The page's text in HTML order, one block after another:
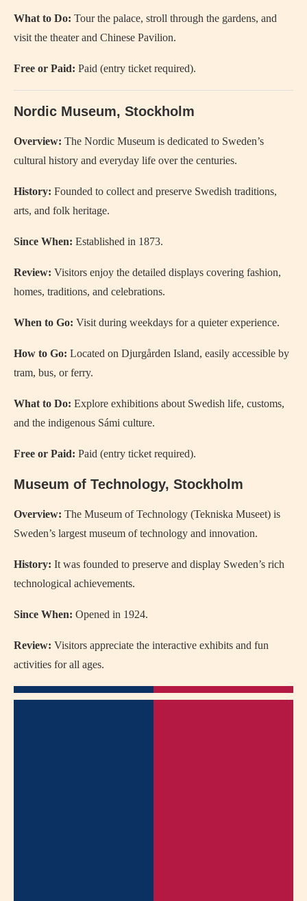
What to Do: Tour the palace, stroll through the gardens, and
visit the theater and Chinese Pavilion.
Free or Paid: Paid (entry ticket required).
Nordic Museum, Stockholm
Overview: The Nordic Museum is dedicated to Sweden’s
cultural history and everyday life over the centuries.
History: Founded to collect and preserve Swedish traditions,
arts, and folk heritage.
Since When: Established in 1873.
Review: Visitors enjoy the detailed displays covering fashion,
homes, traditions, and celebrations.
When to Go: Visit during weekdays for a quieter experience.
How to Go: Located on Djurgården Island, easily accessible by
tram, bus, or ferry.
What to Do: Explore exhibitions about Swedish life, customs,
and the indigenous Sámi culture.
Free or Paid: Paid (entry ticket required).
Museum of Technology, Stockholm
Overview: The Museum of Technology (Tekniska Museet) is
Sweden’s largest museum of technology and innovation.
History: It was founded to preserve and display Sweden’s rich
technological achievements.
Since When: Opened in 1924.
Review: Visitors appreciate the interactive exhibits and fun
activities for all ages.